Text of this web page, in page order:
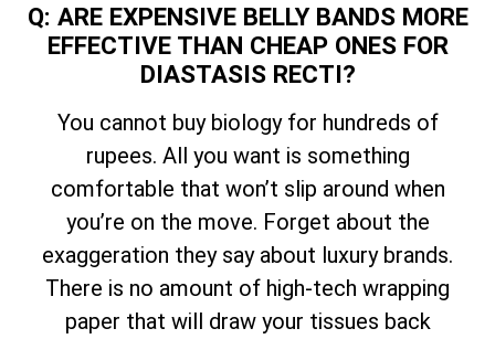
Q: ARE EXPENSIVE BELLY BANDS MORE
EFFECTIVE THAN CHEAP ONES FOR
DIASTASIS RECTI?
You cannot buy biology for hundreds of
rupees. All you want is something
comfortable that won’t slip around when
you’re on the move. Forget about the
exaggeration they say about luxury brands.
There is no amount of high-tech wrapping
paper that will draw your tissues back